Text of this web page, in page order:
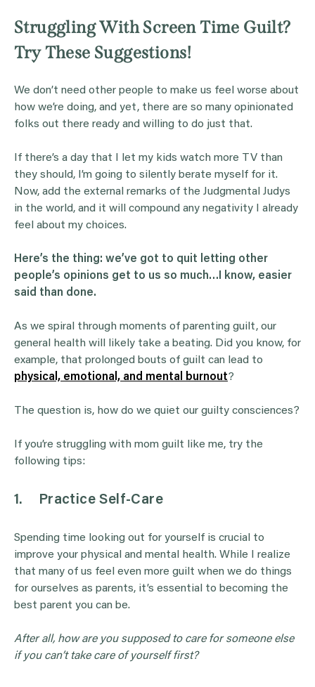
Struggling With Screen Time Guilt?
Try These Suggestions!
We don’t need other people to make us feel worse about
how we’re doing, and yet, there are so many opinionated
folks out there ready and willing to do just that.
If there’s a day that I let my kids watch more TV than
they should, I’m going to silently berate myself for it.
Now, add the external remarks of the Judgmental Judys
in the world, and it will compound any negativity I already
feel about my choices.
Here’s the thing: we’ve got to quit letting other
people’s opinions get to us so much…I know, easier
said than done.
As we spiral through moments of parenting guilt, our
general health will likely take a beating. Did you know, for
example, that prolonged bouts of guilt can lead to
physical, emotional, and mental burnout?
The question is, how do we quiet our guilty consciences?
If you’re struggling with mom guilt like me, try the
following tips:
1. Practice Self-Care
Spending time looking out for yourself is crucial to
improve your physical and mental health. While I realize
that many of us feel even more guilt when we do things
for ourselves as parents, it’s essential to becoming the
best parent you can be.
After all, how are you supposed to care for someone else
if you can’t take care of yourself first?